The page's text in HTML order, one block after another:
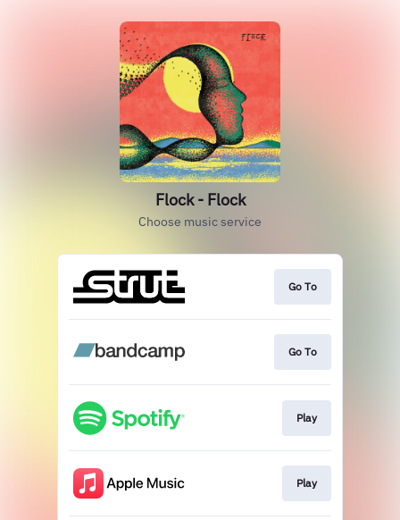
Flock - Flock
Choose music service
Go To
Go To
Play
Play